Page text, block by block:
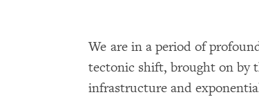
We are in a period of
tectonic shift, brought on by
infrastructure and